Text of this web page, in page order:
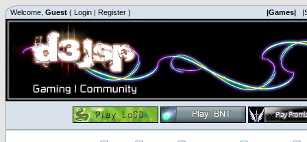
Welcome, Guest ( Login | Register ) |Games|